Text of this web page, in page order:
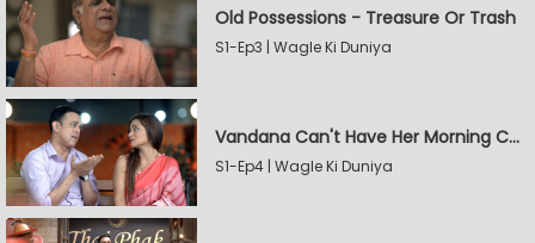
Old Possessions - Treasure Or Trash
S1-Ep3 | Wagle Ki Duniya
Vandana Can't Have Her Morning Coffee
S1-Ep4 | Wagle Ki Duniya